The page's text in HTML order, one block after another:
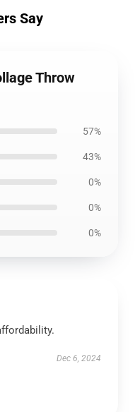
Say
Throw
57%
43%
0%
0%
0%
Dec 6, 2024